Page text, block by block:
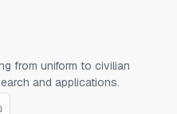
from uniform to civilian
and applications.